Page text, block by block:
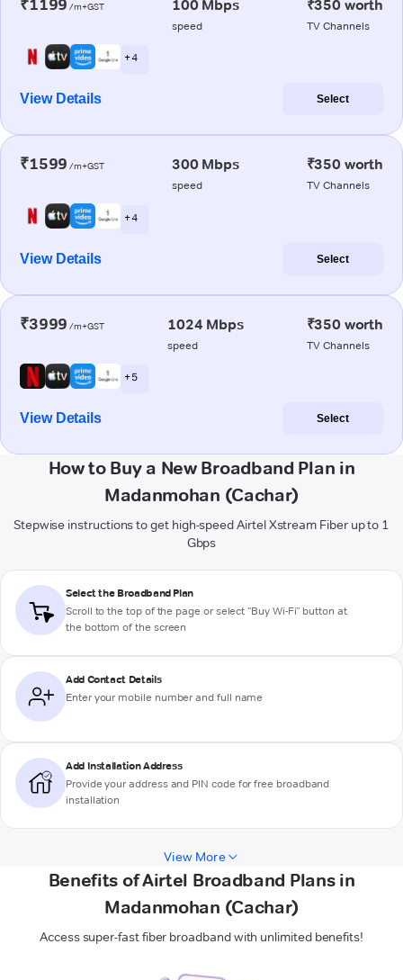
₹1199 /m+GST 100 Mbps
speed
₹350 worth
TV Channels
+ 4
View Details Select
₹1599 /m+GST 300 Mbps
speed
₹350 worth
TV Channels
+ 4
View Details Select
₹3999 /m+GST 1024 Mbps
speed
₹350 worth
TV Channels
+ 5
View Details Select
How to Buy a New Broadband Plan in
Madanmohan (Cachar)
Stepwise instructions to get high-speed Airtel Xstream Fiber up to 1
Gbps
Select the Broadband Plan
Scroll to the top of the page or select "Buy Wi-Fi" button at
the bottom of the screen
Add Contact Details
Enter your mobile number and full name
Add Installation Address
Provide your address and PIN code for free broadband
installation
View More
Benefits of Airtel Broadband Plans in
Madanmohan (Cachar)
Access super-fast fiber broadband with unlimited benefits!